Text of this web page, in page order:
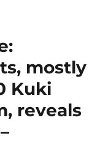
mostly
Kuki
reveals